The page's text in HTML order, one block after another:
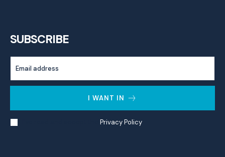
SUBSCRIBE
I WANT IN
Privacy Policy.